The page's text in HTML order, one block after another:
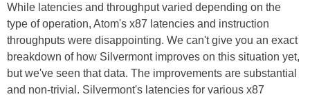
While latencies and throughput varied depending on the
type of operation, Atom's x87 latencies and instruction
throughputs were disappointing. We can't give you an exact
breakdown of how Silvermont improves on this situation yet,
but we've seen that data. The improvements are substantial
and non-trivial. Silvermont's latencies for various x87